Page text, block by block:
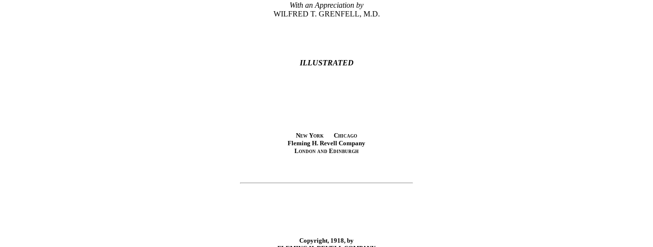
With an Appreciation by
WILFRED T. GRENFELL, M.D.
ILLUSTRATED
New York Chicago
Fleming H. Revell Company
London and Edinburgh
Copyright, 1918, by